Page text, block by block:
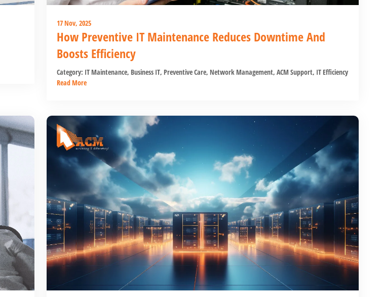
17 Nov, 2025
How Preventive IT Maintenance Reduces Downtime And
Boosts Efficiency
Category: IT Maintenance, Business IT, Preventive Care, Network Management, ACM Support, IT Efficiency
Read More